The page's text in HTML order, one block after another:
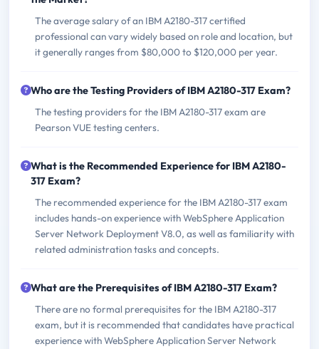
The average salary of an IBM A2180-317 certified
professional can vary widely based on role and location, but
it generally ranges from $80,000 to $120,000 per year.
Who are the Testing Providers of IBM A2180-317 Exam?
The testing providers for the IBM A2180-317 exam are
Pearson VUE testing centers.
What is the Recommended Experience for IBM A2180-
317 Exam?
The recommended experience for the IBM A2180-317 exam
includes hands-on experience with WebSphere Application
Server Network Deployment V8.0, as well as familiarity with
related administration tasks and concepts.
What are the Prerequisites of IBM A2180-317 Exam?
There are no formal prerequisites for the IBM A2180-317
exam, but it is recommended that candidates have practical
experience with WebSphere Application Server Network